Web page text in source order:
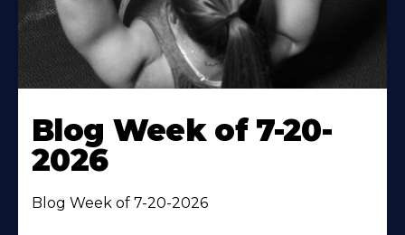
Blog Week of 7-20-
2026
Blog Week of 7-20-2026